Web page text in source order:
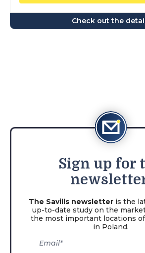
Check out the
Sign up for
The Savills newsletteris the
up-to-date study on the
the most important locations
in Poland.